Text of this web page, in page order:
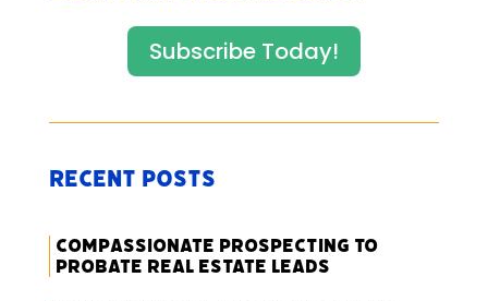
Subscribe Today!
Recent Posts
Compassionate Prospecting to
Probate Real Estate Leads